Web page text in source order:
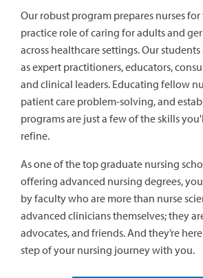
Our robust program prepares nurses
practice role of caring for adults and
across healthcare settings. Our
as expert practitioners, educators,
and clinical leaders. Educating fellow
patient care problem-solving, and
programs are just a few of the skills
refine.
As one of the top graduate nursing
offering advanced nursing degrees,
by faculty who are more than nurse
advanced clinicians themselves; they
advocates, and friends. And they’re
step of your nursing journey with you.